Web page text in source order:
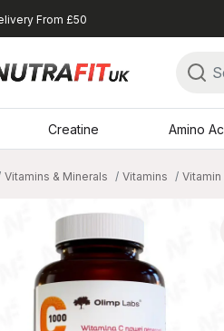
From £50
Creatine Amino
Vitamins & Minerals Vitamins Vitamin